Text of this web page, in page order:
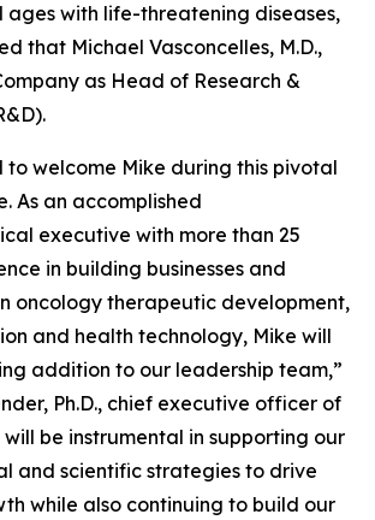
with life-threatening diseases,
that Michael Vasconcelles, M.D.,
as Head of Research &
to welcome Mike during this pivotal
As an accomplished
executive with more than 25
in building businesses and
oncology therapeutic development,
and health technology, Mike will
addition to our leadership team,”
Ph.D., chief executive officer of
will be instrumental in supporting our
and scientific strategies to drive
while also continuing to build our